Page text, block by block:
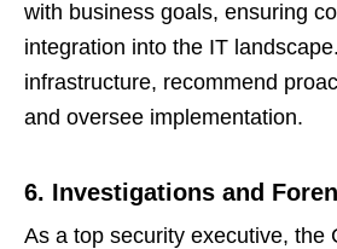
with business goals, ensuring
integration into the IT
infrastructure, recommend
and oversee implementation.
6. Investigations and
As a top security executive, the